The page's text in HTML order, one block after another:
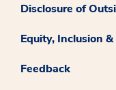
Disclosure of
Equity, Inclusion
Feedback